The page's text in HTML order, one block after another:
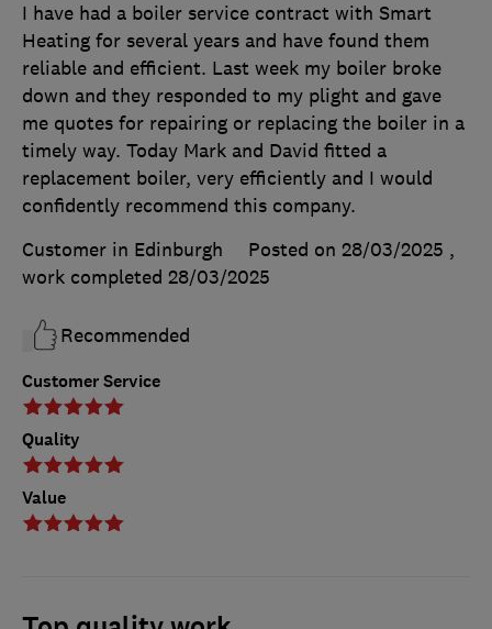
Customer Service
Quality
Value
I have had a boiler service contract with Smart
Heating for several years and have found them
reliable and efficient. Last week my boiler broke
down and they responded to my plight and gave
me quotes for repairing or replacing the boiler in a
timely way. Today Mark and David fitted a
replacement boiler, very efficiently and I would
confidently recommend this company.
Customer in Edinburgh
Posted on 28/03/2025 ,
work completed 28/03/2025
Recommended